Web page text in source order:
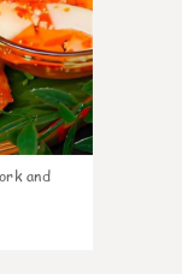
and